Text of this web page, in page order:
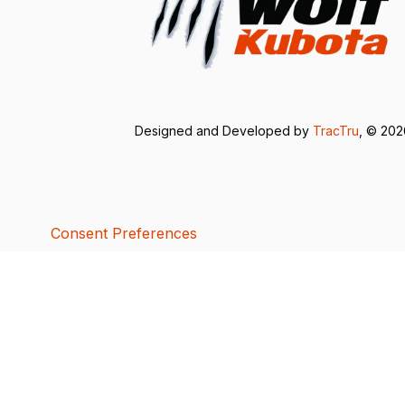
Designed and Developed by TracTru , ©
Consent Preferences